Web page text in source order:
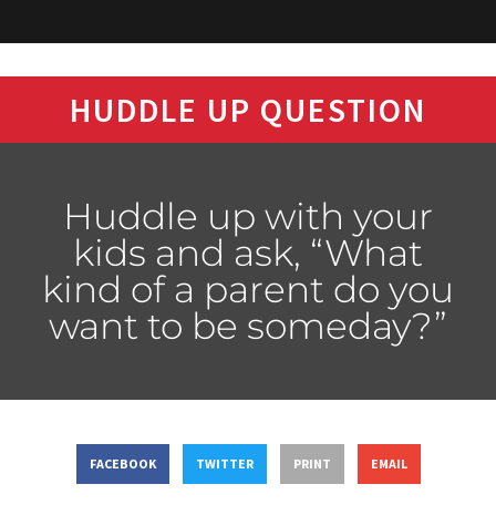
HUDDLE UP QUESTION
Huddle up with your
kids and ask, “What
kind of a parent do you
want to be someday?”
FACEBOOK TWITTER PRINT EMAIL